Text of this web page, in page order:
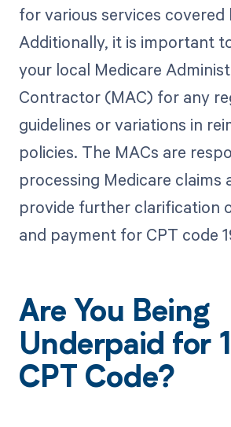
for various services covered
Additionally, it is important
your local Medicare
Contractor (MAC) for any
guidelines or variations in
policies. The MACs are
processing Medicare claims
provide further clarification
and payment for CPT code
Are You Being
Underpaid for
CPT Code?